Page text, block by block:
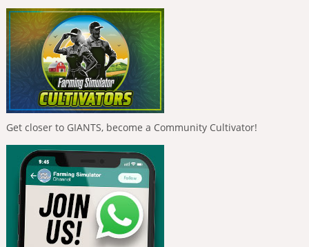
Get closer to GIANTS, become a Community Cultivator!